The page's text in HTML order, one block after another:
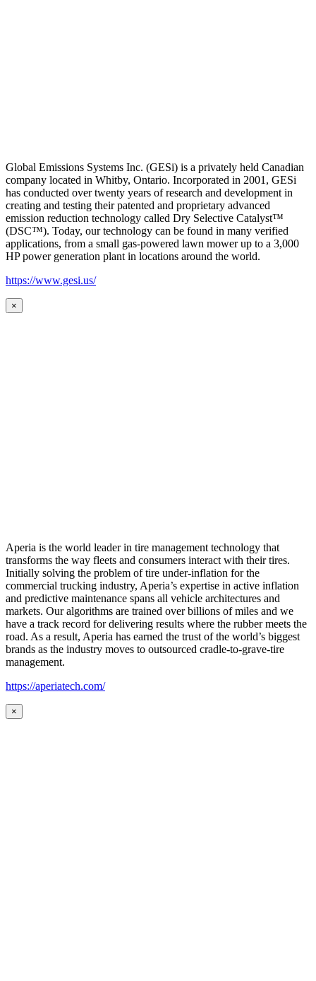
Global Emissions Systems Inc. (GESi) is a privately held Canadian
company located in Whitby, Ontario. Incorporated in 2001, GESi
has conducted over twenty years of research and development in
creating and testing their patented and proprietary advanced
emission reduction technology called Dry Selective Catalyst™
(DSC™). Today, our technology can be found in many verified
applications, from a small gas-powered lawn mower up to a 3,000
HP power generation plant in locations around the world.
https://www.gesi.us/
×
Aperia is the world leader in tire management technology that
transforms the way fleets and consumers interact with their tires.
Initially solving the problem of tire under-inflation for the
commercial trucking industry, Aperia’s expertise in active inflation
and predictive maintenance spans all vehicle architectures and
markets. Our algorithms are trained over billions of miles and we
have a track record for delivering results where the rubber meets the
road. As a result, Aperia has earned the trust of the world’s biggest
brands as the industry moves to outsourced cradle-to-grave-tire
management.
https://aperiatech.com/
×